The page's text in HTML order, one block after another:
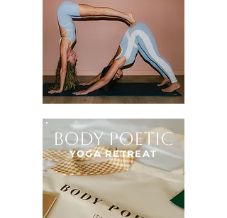
BODY POETIC
YOGA RETREAT